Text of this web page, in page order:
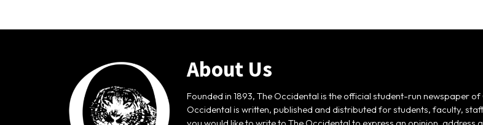
About Us
Founded in 1893, The Occidental is the official student-run newspaper
Occidental is written, published and distributed for students, faculty,
you would like to write to The Occidental to express an opinion, address